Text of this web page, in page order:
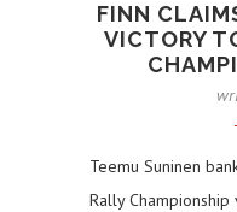
FINN
VICTORY
Teemu Suninen
Rally